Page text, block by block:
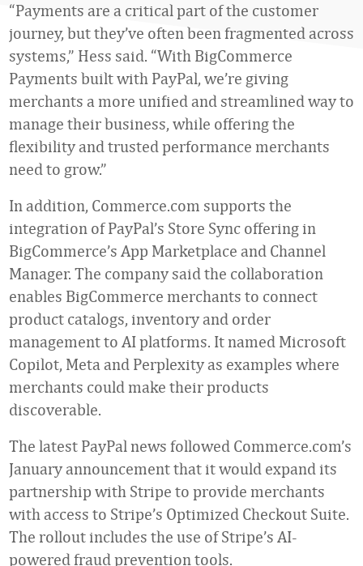
“Payments are a critical part of the customer
journey, but they’ve often been fragmented across
systems,” Hess said. “With BigCommerce
Payments built with PayPal, we’re giving
merchants a more unified and streamlined way to
manage their business, while offering the
flexibility and trusted performance merchants
need to grow.”
In addition, Commerce.com supports the
integration of PayPal’s Store Sync offering in
BigCommerce’s App Marketplace and Channel
Manager. The company said the collaboration
enables BigCommerce merchants to connect
product catalogs, inventory and order
management to AI platforms. It named Microsoft
Copilot, Meta and Perplexity as examples where
merchants could make their products
discoverable.
The latest PayPal news followed Commerce.com’s
January announcement that it would expand its
partnership with Stripe to provide merchants
with access to Stripe’s Optimized Checkout Suite.
The rollout includes the use of Stripe’s AI-
powered fraud prevention tools.